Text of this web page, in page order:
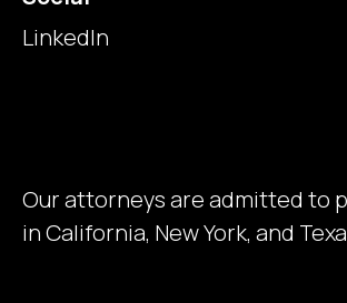
LinkedIn
Our attorneys are admitted to
in California, New York, and